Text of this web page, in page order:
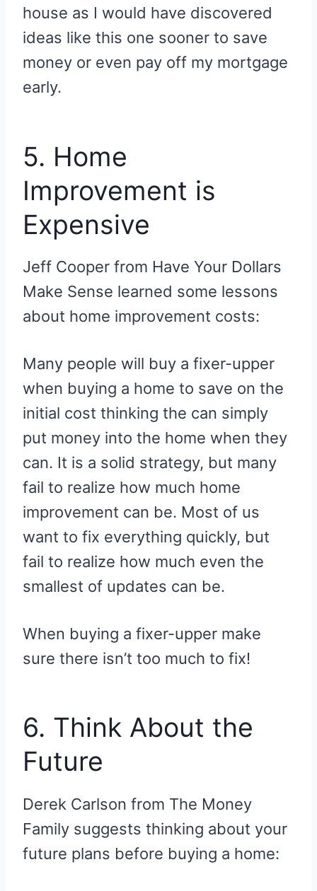
house as I would have discovered
ideas like this one sooner to save
money or even pay off my mortgage
early.
5. Home
Improvement is
Expensive
Jeff Cooper from Have Your Dollars
Make Sense learned some lessons
about home improvement costs:
Many people will buy a fixer-upper
when buying a home to save on the
initial cost thinking the can simply
put money into the home when they
can. It is a solid strategy, but many
fail to realize how much home
improvement can be. Most of us
want to fix everything quickly, but
fail to realize how much even the
smallest of updates can be.
When buying a fixer-upper make
sure there isn’t too much to fix!
6. Think About the
Future
Derek Carlson from The Money
Family suggests thinking about your
future plans before buying a home: